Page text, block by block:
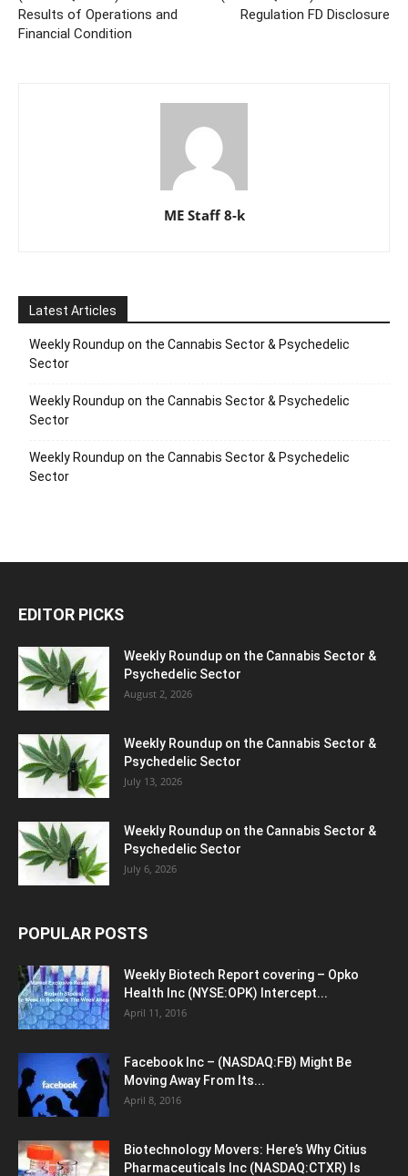
Results of Operations and
Financial Condition
Regulation FD Disclosure
ME Staff 8-k
Latest Articles
Weekly Roundup on the Cannabis Sector & Psychedelic
Sector
Weekly Roundup on the Cannabis Sector & Psychedelic
Sector
Weekly Roundup on the Cannabis Sector & Psychedelic
Sector
EDITOR PICKS
Weekly Roundup on the Cannabis Sector &
Psychedelic Sector
August 2, 2026
Weekly Roundup on the Cannabis Sector &
Psychedelic Sector
July 13, 2026
Weekly Roundup on the Cannabis Sector &
Psychedelic Sector
July 6, 2026
POPULAR POSTS
Weekly Biotech Report covering – Opko
Health Inc (NYSE:OPK) Intercept...
April 11, 2016
Facebook Inc – (NASDAQ:FB) Might Be
Moving Away From Its...
April 8, 2016
Biotechnology Movers: Here’s Why Citius
Pharmaceuticals Inc (NASDAQ:CTXR) Is